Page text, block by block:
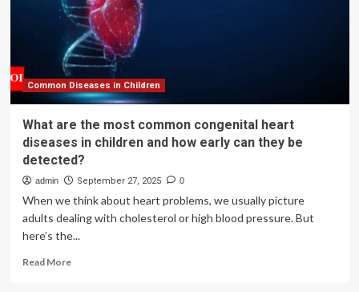
Northern
Ireland
Published
|
Food
Standards
Agency
Common Diseases in Children
What are the most common congenital heart
diseases in children and how early can they be
detected?
admin September 27, 2025 0
When we think about heart problems, we usually picture
adults dealing with cholesterol or high blood pressure. But
here’s the...
Read MoreRead